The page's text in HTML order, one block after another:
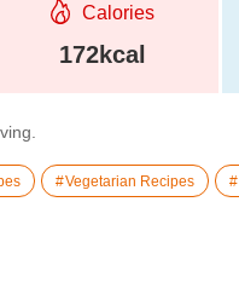
Calories
172kcal
Vegetarian Recipes